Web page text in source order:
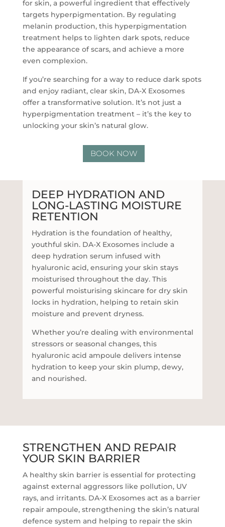
for skin, a powerful ingredient that effectively
targets hyperpigmentation. By regulating
melanin production, this hyperpigmentation
treatment helps to lighten dark spots, reduce
the appearance of scars, and achieve a more
even complexion.
If you’re searching for a way to reduce dark spots
and enjoy radiant, clear skin, DA-X Exosomes
offer a transformative solution. It’s not just a
hyperpigmentation treatment – it’s the key to
unlocking your skin’s natural glow.
BOOK NOW
DEEP HYDRATION AND
LONG-LASTING MOISTURE
RETENTION
Hydration is the foundation of healthy,
youthful skin. DA-X Exosomes include a
deep hydration serum infused with
hyaluronic acid, ensuring your skin stays
moisturised throughout the day. This
powerful moisturising skincare for dry skin
locks in hydration, helping to retain skin
moisture and prevent dryness.
Whether you’re dealing with environmental
stressors or seasonal changes, this
hyaluronic acid ampoule delivers intense
hydration to keep your skin plump, dewy,
and nourished.
STRENGTHEN AND REPAIR
YOUR SKIN BARRIER
A healthy skin barrier is essential for protecting
against external aggressors like pollution, UV
rays, and irritants. DA-X Exosomes act as a barrier
repair ampoule, strengthening the skin’s natural
defence system and helping to repair the skin